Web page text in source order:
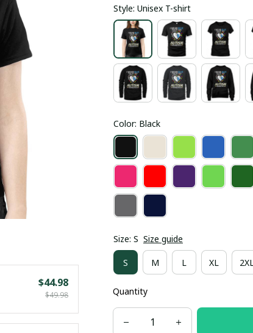
$44.98
$49.98
Style: Unisex T-shirt
Color: Black
Size: S Size guide
S M L XL 2XL
Quantity